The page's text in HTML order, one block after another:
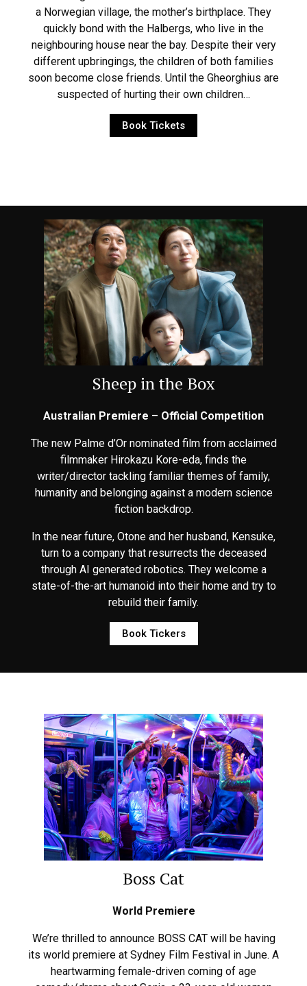
a Norwegian village, the mother’s birthplace. They
quickly bond with the Halbergs, who live in the
neighbouring house near the bay. Despite their very
different upbringings, the children of both families
soon become close friends. Until the Gheorghius are
suspected of hurting their own children…
Book Tickets
Sheep in the Box
Australian Premiere – Official Competition
The new Palme d’Or nominated film from acclaimed
filmmaker Hirokazu Kore-eda, finds the
writer/director tackling familiar themes of family,
humanity and belonging against a modern science
fiction backdrop.
In the near future, Otone and her husband, Kensuke,
turn to a company that resurrects the deceased
through AI generated robotics. They welcome a
state-of-the-art humanoid into their home and try to
rebuild their family.
Book Tickers
Boss Cat
World Premiere
We’re thrilled to announce BOSS CAT will be having
its world premiere at Sydney Film Festival in June. A
heartwarming female-driven coming of age